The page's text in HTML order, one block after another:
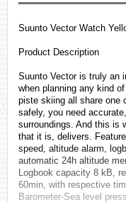
Suunto Vector Watch
Product Description
Suunto Vector is truly an
when planning any kind
piste skiing all share one
safely, you need
surroundings. And this is
that it is, delivers.
speed, altitude alarm,
automatic 24h altitude
Logbook capacity 8 kB,
60min, with respective
Barometer-Sea level